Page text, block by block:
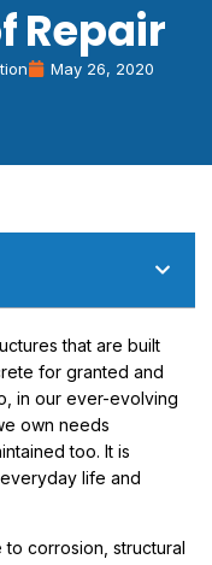
Repair
May 26, 2020
that are built
for granted and
in our ever-evolving
own needs
too. It is
life and
corrosion, structural